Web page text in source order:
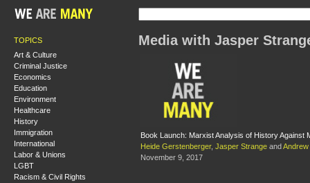
TOPICS
Art & Culture
Criminal Justice
Economics
Education
Environment
Healthcare
History
Immigration
International
Labor & Unions
LGBT
Racism & Civil Rights
Media with Jasper
Book Launch: Marxist Analysis of History Against
Heide Gerstenberger, Jasper Strange and Andrew
November 9, 2017